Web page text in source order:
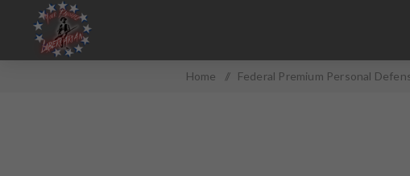
Home / Federal Premium Personal